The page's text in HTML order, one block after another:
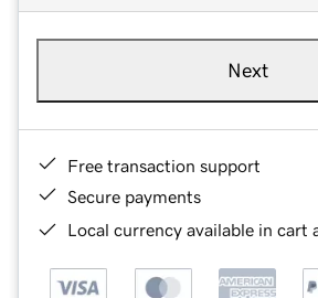
Next
Free transaction support
Secure payments
Local currency available in cart